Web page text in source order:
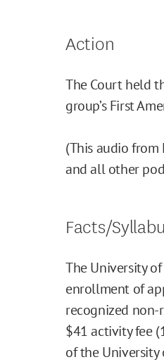
Action
The Court held
group’s First
(This audio from
and all other
Facts/
The University
enrollment of
recognized non-
$41 activity fee
of the University